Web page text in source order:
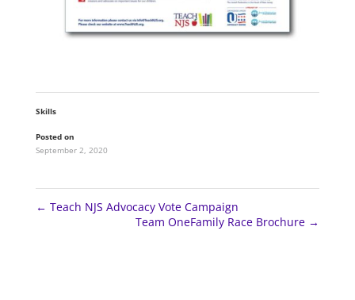
Skills
Posted on
September 2, 2020
← Teach NJS Advocacy Vote Campaign
Team OneFamily Race Brochure →